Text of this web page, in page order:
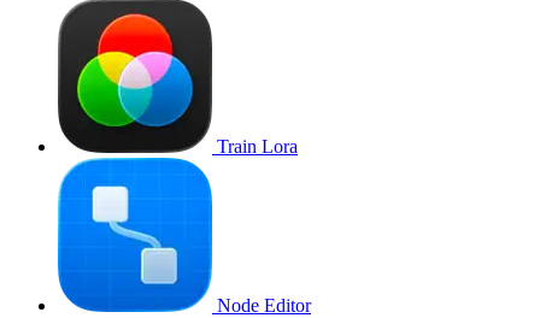
Train Lora
Node Editor